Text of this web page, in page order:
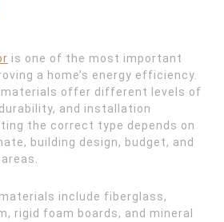
is one of the most important
a home’s energy efficiency.
offer different levels of
and installation
the correct type depends on
building design, budget, and
include fiberglass,
rigid foam boards, and mineral